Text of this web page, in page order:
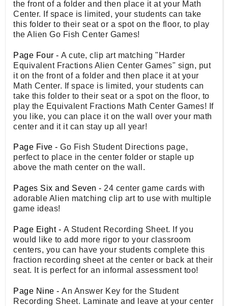
the front of a folder and then place it at your Math
Center. If space is limited, your students can take
this folder to their seat or a spot on the floor, to play
the Alien Go Fish Center Games!
Page Four - A cute, clip art matching "Harder
Equivalent Fractions Alien Center Games" sign, put
it on the front of a folder and then place it at your
Math Center. If space is limited, your students can
take this folder to their seat or a spot on the floor, to
play the Equivalent Fractions Math Center Games! If
you like, you can place it on the wall over your math
center and it it can stay up all year!
Page Five - Go Fish Student Directions page,
perfect to place in the center folder or staple up
above the math center on the wall.
Pages Six and Seven - 24 center game cards with
adorable Alien matching clip art to use with multiple
game ideas!
Page Eight - A Student Recording Sheet. If you
would like to add more rigor to your classroom
centers, you can have your students complete this
fraction recording sheet at the center or back at their
seat. It is perfect for an informal assessment too!
Page Nine - An Answer Key for the Student
Recording Sheet. Laminate and leave at your center